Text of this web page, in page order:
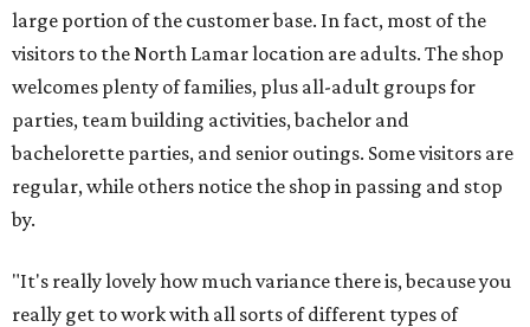
large portion of the customer base. In fact, most of the
visitors to the North Lamar location are adults. The shop
welcomes plenty of families, plus all-adult groups for
parties, team building activities, bachelor and
bachelorette parties, and senior outings. Some visitors are
regular, while others notice the shop in passing and stop
by.
"It's really lovely how much variance there is, because you
really get to work with all sorts of different types of